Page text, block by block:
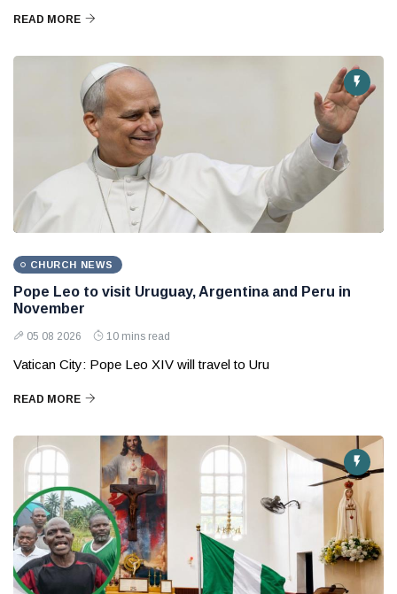
READ MORE
CHURCH NEWS
Pope Leo to visit Uruguay, Argentina and Peru in
November
05 08 2026 10 mins read
Vatican City: Pope Leo XIV will travel to Uru
READ MORE